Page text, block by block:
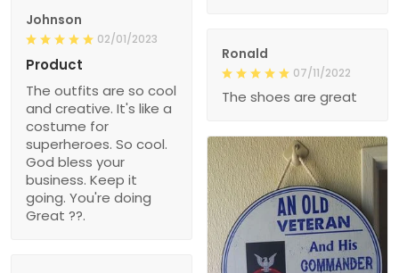
Johnson
02/01/2023
Product
The outfits are so cool
and creative. It's like a
costume for
superheroes. So cool.
God bless your
business. Keep it
going. You're doing
Great ??.
Ronald
07/11/2022
The shoes are great